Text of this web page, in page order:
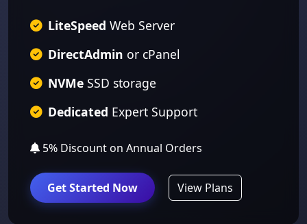
LiteSpeed Web Server
DirectAdmin or cPanel
NVMe SSD storage
Dedicated Expert Support
5% Discounton Annual Orders
Get Started Now View Plans